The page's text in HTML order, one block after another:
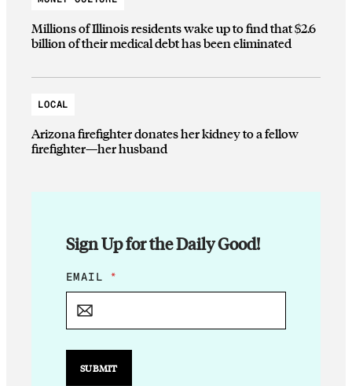
Millions of Illinois residents wake up to find that $2.6
billion of their medical debt has been eliminated
LOCAL
Arizona firefighter donates her kidney to a fellow
firefighter—her husband
Sign Up for the Daily Good!
E
M
L
*
EMAIL *
SUBMIT